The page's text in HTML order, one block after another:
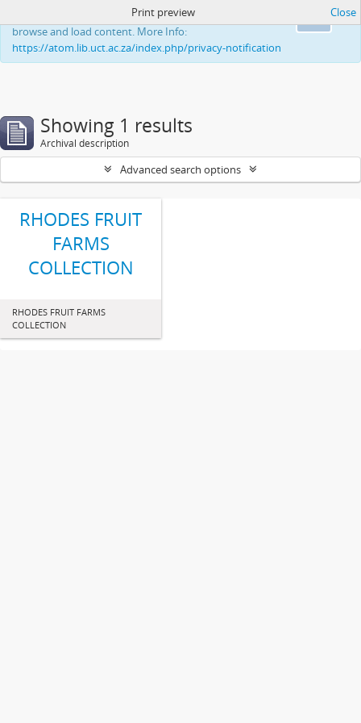
This website uses cookies to enhance your ability to
browse and load content. More Info:
https://atom.lib.uct.ac.za/index.php/privacy-notification
Print preview Close
Showing 1 results
Archival description
Advanced search options
RHODES FRUIT
FARMS
COLLECTION
RHODES FRUIT FARMS
COLLECTION